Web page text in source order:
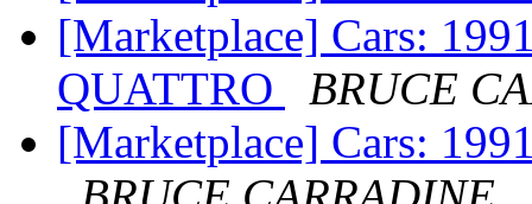
[Marketplace] Cars:
QUATTRO
BRUCE
[Marketplace] Cars: